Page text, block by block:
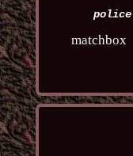
police
matchbox